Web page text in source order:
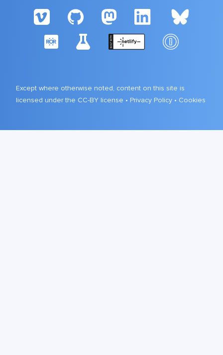
Except where otherwise noted, content on this site is
licensed under the CC-BY license • Privacy Policy • Cookies